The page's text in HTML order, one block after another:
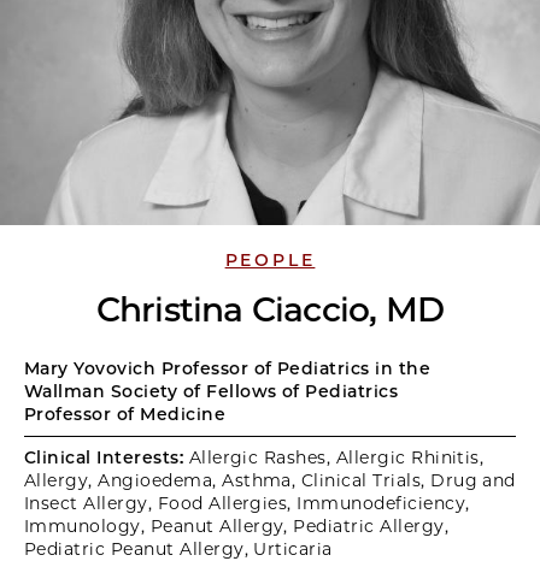
PEOPLE
Christina Ciaccio, MD
Mary Yovovich Professor of Pediatrics in the
Wallman Society of Fellows of Pediatrics
Professor of Medicine
Clinical Interests: Allergic Rashes, Allergic Rhinitis,
Allergy, Angioedema, Asthma, Clinical Trials, Drug and
Insect Allergy, Food Allergies, Immunodeficiency,
Immunology, Peanut Allergy, Pediatric Allergy,
Pediatric Peanut Allergy, Urticaria